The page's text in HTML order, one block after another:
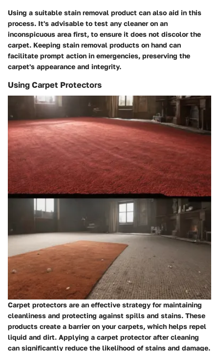
Using a suitable stain removal product can also aid in this
process. It's advisable to test any cleaner on an
inconspicuous area first, to ensure it does not discolor the
carpet. Keeping stain removal products on hand can
facilitate prompt action in emergencies, preserving the
carpet's appearance and integrity.
Using Carpet Protectors
Carpet protectors are an effective strategy for maintaining
cleanliness and protecting against spills and stains. These
products create a barrier on your carpets, which helps repel
liquid and dirt. Applying a carpet protector after cleaning
can significantly reduce the likelihood of stains and damage.